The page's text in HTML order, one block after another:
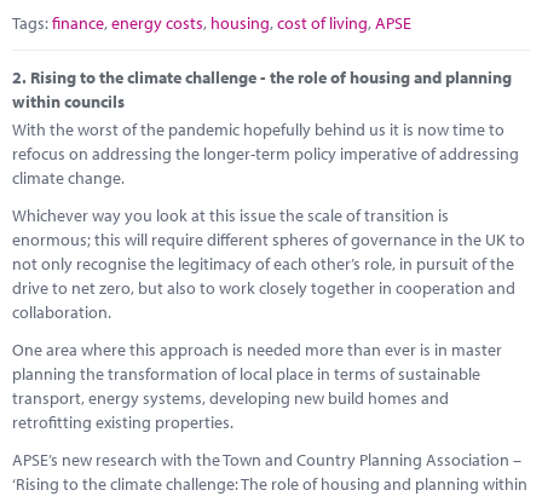
Tags:finance,energy costs, housing,cost of living,APSE
2. Rising to the climate challenge - the role of housing and planning
within councils
With the worst of the pandemic hopefully behind us it is now time to
refocus on addressing the longer-term policy imperative of addressing
climate change.
Whichever way you look at this issue the scale of transition is
enormous; this will require different spheres of governance in the UK to
not only recognise the legitimacy of each other’s role, in pursuit of the
drive to net zero, but also to work closely together in cooperation and
collaboration.
One area where this approach is needed more than ever is in master
planning the transformation of local place in terms of sustainable
transport, energy systems, developing new build homes and
retrofitting existing properties.
APSE’s new research with the Town and Country Planning Association –
‘Rising to the climate challenge: The role of housing and planning within